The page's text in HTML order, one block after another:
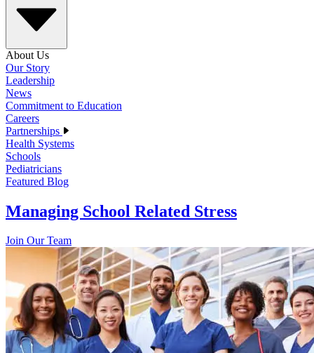
About Us
Our Story
Leadership
News
Commitment to Education
Careers
Partnerships
Health Systems
Schools
Pediatricians
Featured Blog
Managing School Related Stress
Join Our Team